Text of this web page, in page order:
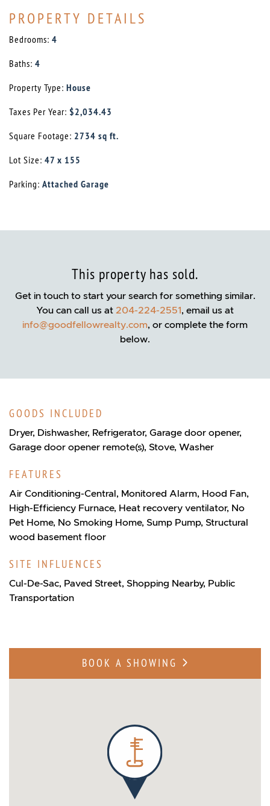
PROPERTY DETAILS
Bedrooms: 4
Baths: 4
Property Type: House
Taxes Per Year: $2,034.43
Square Footage: 2734 sq ft.
Lot Size: 47 x 155
Parking: Attached Garage
This property has sold.
Get in touch to start your search for something similar.
You can call us at 204-224-2551, email us at
info@goodfellowrealty.com, or complete the form
below.
GOODS INCLUDED
Dryer, Dishwasher, Refrigerator, Garage door opener,
Garage door opener remote(s), Stove, Washer
FEATURES
Air Conditioning-Central, Monitored Alarm, Hood Fan,
High-Efficiency Furnace, Heat recovery ventilator, No
Pet Home, No Smoking Home, Sump Pump, Structural
wood basement floor
SITE INFLUENCES
Cul-De-Sac, Paved Street, Shopping Nearby, Public
Transportation
BOOK A SHOWING